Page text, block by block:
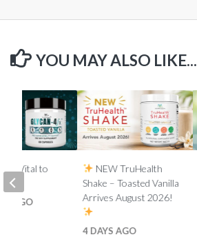
YOU MAY ALSO LIKE...
NEW TruHealth
Shake – Toasted Vanilla
Arrives August 2026!
4 DAYS AGO
is Vital to
AGO